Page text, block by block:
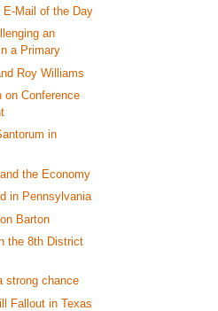
E-Mail of the Day
an
a Primary
Roy Williams
on Conference
in
the Economy
in Pennsylvania
Barton
the 8th District
strong chance
Fallout in Texas